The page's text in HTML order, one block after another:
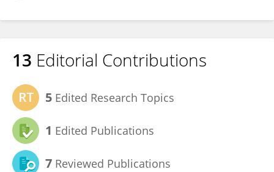
13 Editorial Contributions
5 Edited Research Topics
1 Edited Publications
7 Reviewed Publications